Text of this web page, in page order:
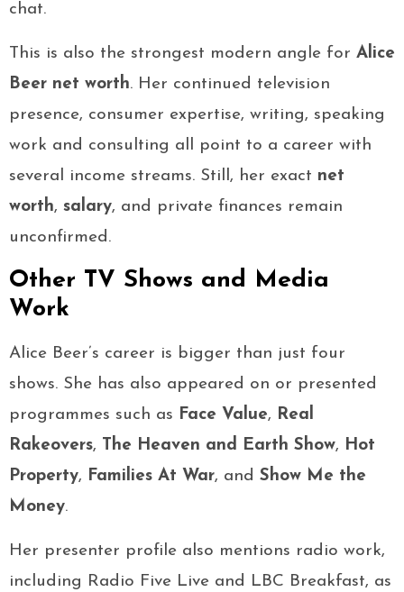
chat.
This is also the strongest modern angle for Alice
Beer net worth. Her continued television
presence, consumer expertise, writing, speaking
work and consulting all point to a career with
several income streams. Still, her exact net
worth, salary, and private finances remain
unconfirmed.
Other TV Shows and Media
Work
Alice Beer’s career is bigger than just four
shows. She has also appeared on or presented
programmes such as Face Value, Real
Rakeovers, The Heaven and Earth Show, Hot
Property, Families At War, and Show Me the
Money.
Her presenter profile also mentions radio work,
including Radio Five Live and LBC Breakfast, as